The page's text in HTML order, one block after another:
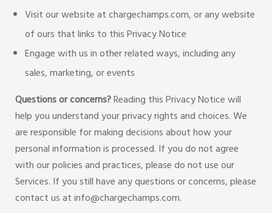
Visit our website at chargechamps.com, or any website
of ours that links to this Privacy Notice
Engage with us in other related ways, including any
sales, marketing, or events
Questions or concerns?Reading this Privacy Notice will
help you understand your privacy rights and choices. We
are responsible for making decisions about how your
personal information is processed. If you do not agree
with our policies and practices, please do not use our
Services. If you still have any questions or concerns, please
contact us at info@chargechamps.com.